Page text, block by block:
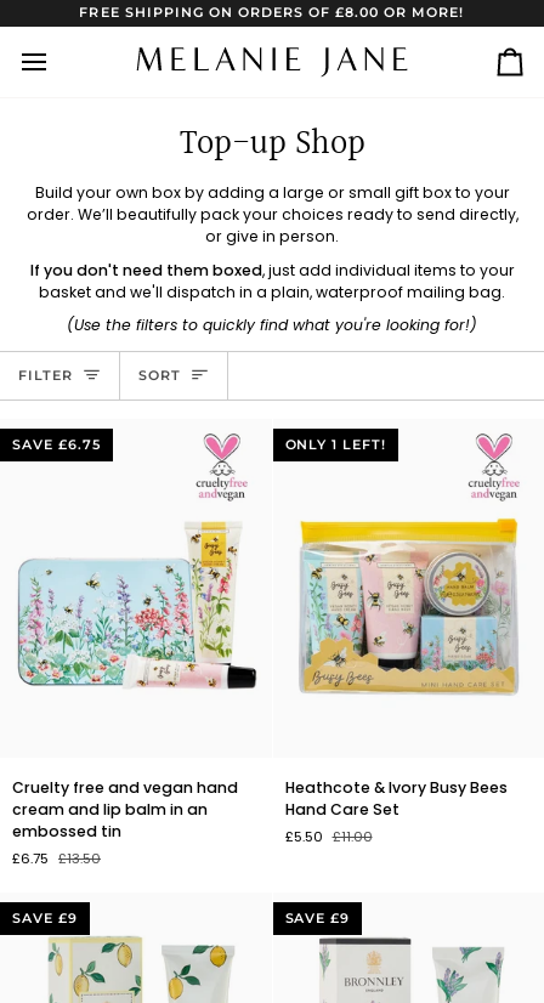
to
content
FREE SHIPPING ON ORDERS OF £8.00 OR MORE!
Top-up Shop
Build your own box by adding a large or small gift box to your
order. We’ll beautifully pack your choices ready to send directly,
or give in person.
If you don't need them boxed, just add individual items to your
basket and we'll dispatch in a plain, waterproof mailing bag.
(Use the filters to quickly find what you're looking for!)
FILTER Sort
SORT
SAVE £6.75
free
and
vegan
hand
and
lip
balm
Cruelty free and vegan hand
cream and lip balm in an
embossed tin
£6.75 £13.50
ONLY 1 LEFT!
&
Ivory
Busy
Care
Set
Heathcote & Ivory Busy Bees
Hand Care Set
£5.50 £11.00
SAVE £9 SAVE £9